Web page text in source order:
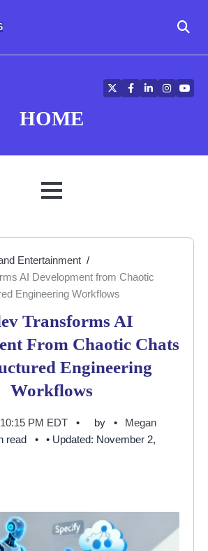
HOME
TwitterFacebook
LinkedIn
MENU
Entertainment
AI Development from Chaotic
Engineering Workflows
Transforms AI
From Chaotic Chats
Engineering
Workflows
PM EDT by
Megan
read
• Updated: November 2,